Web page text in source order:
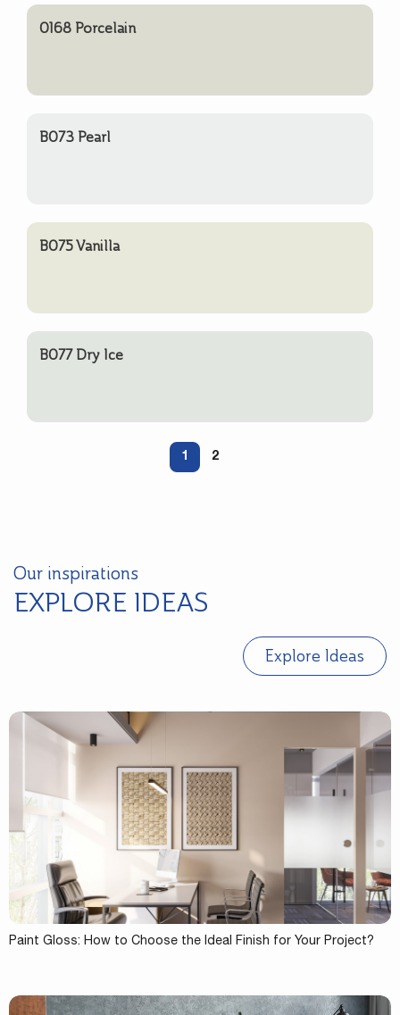
0168 Porcelain
B073 Pearl
B075 Vanilla
B077 Dry Ice
1 2
Our inspirations
EXPLORE IDEAS
Explore Ideas
Paint Gloss: How to Choose the Ideal Finish for Your Project?